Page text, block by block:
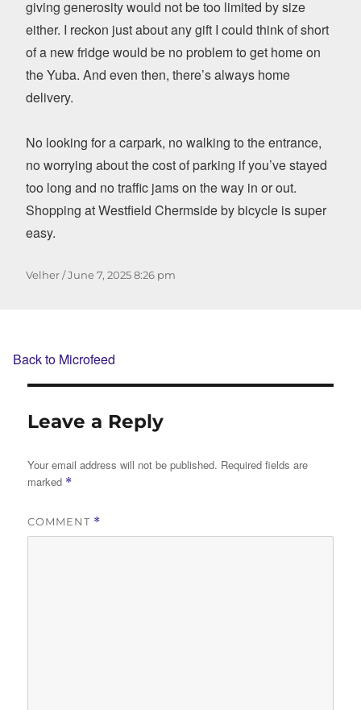
giving generosity would not be too limited by size
either. I reckon just about any gift I could think of short
of a new fridge would be no problem to get home on
the Yuba. And even then, there’s always home
delivery.
No looking for a carpark, no walking to the entrance,
no worrying about the cost of parking if you’ve stayed
too long and no traffic jams on the way in or out.
Shopping at Westfield Chermside by bicycle is super
easy.
Author
Velher
Posted
June 7, 20258:26 pm
Back to Microfeed
Leave a Reply
Your email address will not be published. Required fields are
marked *
COMMENT *